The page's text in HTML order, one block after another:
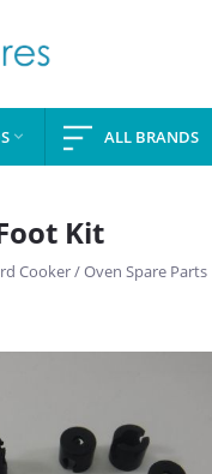
 ALL BRANDS
Kit
Cooker / Oven Spare Parts